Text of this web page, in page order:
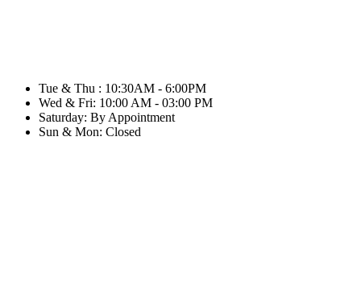
Tue & Thu : 10:30AM - 6:00PM
Wed & Fri: 10:00 AM - 03:00 PM
Saturday: By Appointment
Sun & Mon: Closed